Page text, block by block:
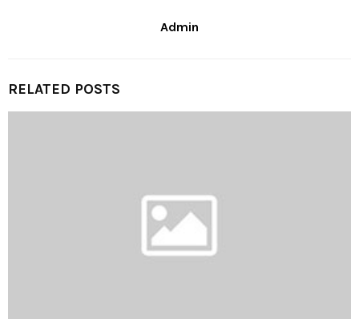
Admin
RELATED POSTS